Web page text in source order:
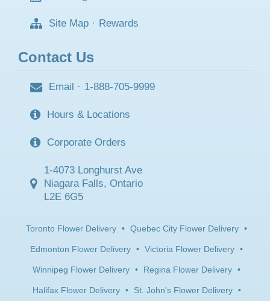
Site Map · Rewards
Contact Us
Email · 1-888-705-9999
Hours & Locations
Corporate Orders
1-4073 Longhurst Ave
Niagara Falls, Ontario
L2E 6G5
Toronto Flower Delivery • Quebec City Flower Delivery •
Edmonton Flower Delivery • Victoria Flower Delivery •
Winnipeg Flower Delivery • Regina Flower Delivery •
Halifax Flower Delivery • St. John's Flower Delivery •